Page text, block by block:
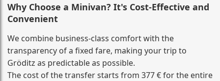
Why Choose a Minivan? It's Cost‑Effective and
Convenient
We combine business‑class comfort with the
transparency of a fixed fare, making your trip to
Gröditz as predictable as possible.
The cost of the transfer starts from 377 € for the entire